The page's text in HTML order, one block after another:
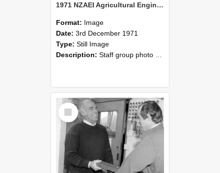
1971 NZAEI Agricultural Engineering Staff
Format: Image
Date: 3rd December 1971
Type: Still Image
Description: Staff group photo of NZAEI Agricultural Engineering Department 1971
Select
Item